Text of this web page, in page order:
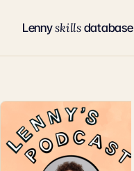
Lennyskillsdatabase